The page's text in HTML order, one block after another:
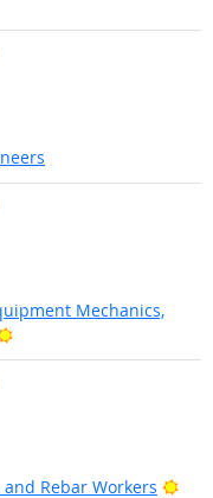
Mechanics,
Bright Outlook
Rebar Workers